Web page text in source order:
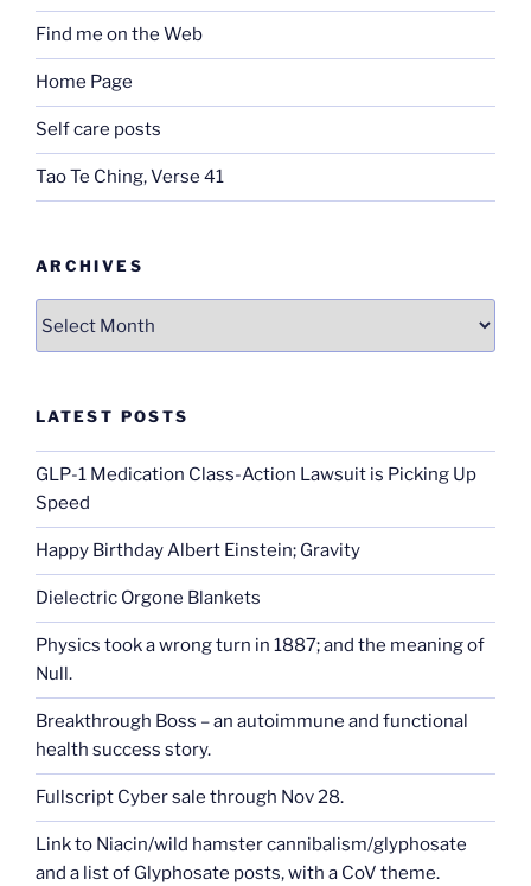
Find me on the Web
Home Page
Self care posts
Tao Te Ching, Verse 41
ARCHIVES
LATEST POSTS
GLP-1 Medication Class-Action Lawsuit is Picking Up
Speed
Happy Birthday Albert Einstein; Gravity
Dielectric Orgone Blankets
Physics took a wrong turn in 1887; and the meaning of
Null.
Breakthrough Boss – an autoimmune and functional
health success story.
Fullscript Cyber sale through Nov 28.
Link to Niacin/wild hamster cannibalism/glyphosate
and a list of Glyphosate posts, with a CoV theme.